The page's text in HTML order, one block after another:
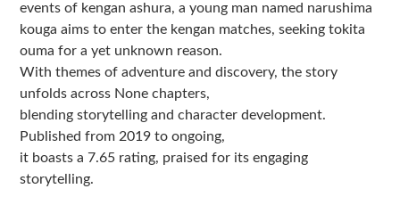
events of kengan ashura, a young man named narushima
kouga aims to enter the kengan matches, seeking tokita
ouma for a yet unknown reason.
With themes of adventure and discovery, the story
unfolds across None chapters,
blending storytelling and character development.
Published from 2019 to ongoing,
it boasts a 7.65 rating, praised for its engaging
storytelling.